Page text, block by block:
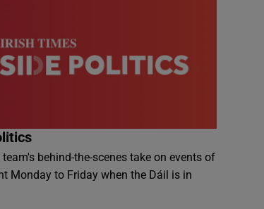
behind-the-scenes take on events of
Monday to Friday when the Dáil is in